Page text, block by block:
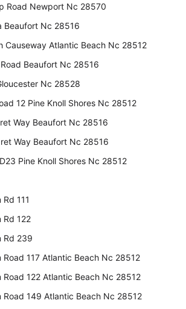
Road Newport Nc 28570
Beaufort Nc 28516
Causeway Atlantic Beach Nc 28512
Beaufort Nc 28516
Nc 28528
12 Pine Knoll Shores Nc 28512
Way Beaufort Nc 28516
Way Beaufort Nc 28516
Pine Knoll Shores Nc 28512
111
Rd 122
Rd 239
Road 117 Atlantic Beach Nc 28512
Road 122 Atlantic Beach Nc 28512
Road 149 Atlantic Beach Nc 28512